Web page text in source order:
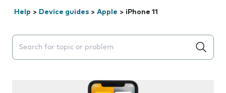
Help > Device guides > Apple > iPhone 11
Search suggestions will appear below the field as you